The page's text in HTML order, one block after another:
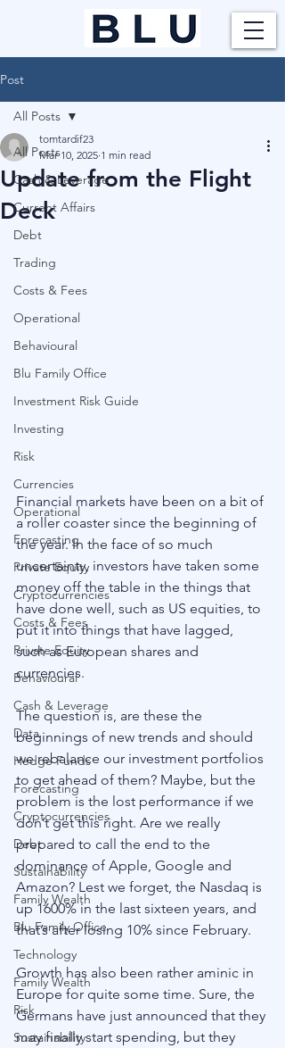
Post
All Posts
Cash & Leverage
Current Affairs
Debt
Trading
Costs & Fees
Operational
Behavioural
Blu Family Office
Investment Risk Guide
Investing
Risk
Currencies
Operational
Forecasting
Private Equity
Cryptocurrencies
Costs & Fees
Private Equity
Behavioural
Cash & Leverage
Data
Hedge Funds
Forecasting
Cryptocurrencies
Debt
Sustainability
Family Wealth
Blu Family Office
Technology
Family Wealth
Risk
Sustainability
All Posts
Update from the Flight
Deck
tomtardif23
Mar 10, 2025 1 min read
Financial markets have been on a bit of
a roller coaster since the beginning of
the year. In the face of so much
uncertainty, investors have taken some
money off the table in the things that
have done well, such as US equities, to
put it into things that have lagged,
such as European shares and
currencies.
The question is, are these the
beginnings of new trends and should
we rebalance our investment portfolios
to get ahead of them? Maybe, but the
problem is the lost performance if we
don’t get this right. Are we really
prepared to call the end to the
dominance of Apple, Google and
Amazon? Lest we forget, the Nasdaq is
up 1600% in the last sixteen years, and
that’s after losing 10% since February.
Growth has also been rather aminic in
Europe for quite some time. Sure, the
Germans have just announced that they
may finally start spending, but they